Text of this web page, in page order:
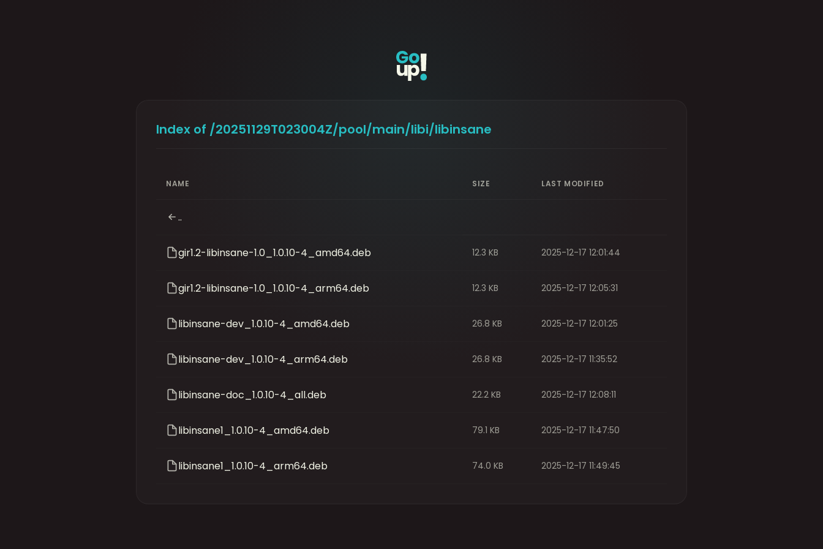
Index of /20251129T023004Z/pool/main/libi/libinsane
NAME SIZE LAST MODIFIED
..
gir1.2-libinsane-1.0_1.0.10-4_amd64.deb 12.3 KB 2025-12-17 12:01:44
gir1.2-libinsane-1.0_1.0.10-4_arm64.deb 12.3 KB 2025-12-17 12:05:31
libinsane-dev_1.0.10-4_amd64.deb 26.8 KB 2025-12-17 12:01:25
libinsane-dev_1.0.10-4_arm64.deb 26.8 KB 2025-12-17 11:35:52
libinsane-doc_1.0.10-4_all.deb 22.2 KB 2025-12-17 12:08:11
libinsane1_1.0.10-4_amd64.deb 79.1 KB 2025-12-17 11:47:50
libinsane1_1.0.10-4_arm64.deb 74.0 KB 2025-12-17 11:49:45